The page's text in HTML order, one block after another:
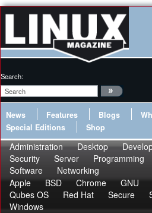
Search:
News Features Blogs
Special Editions
Shop
Administration Desktop
Security
Server Programming
Software
Networking
Apple
BSD Chrome GNU
Qubes OS
Red Hat Secure
Windows